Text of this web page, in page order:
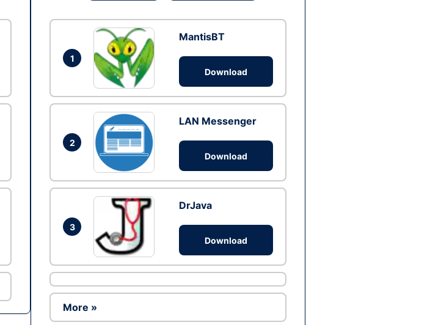
1
MantisBT
Download
2
LAN Messenger
Download
3
DrJava
Download
More »